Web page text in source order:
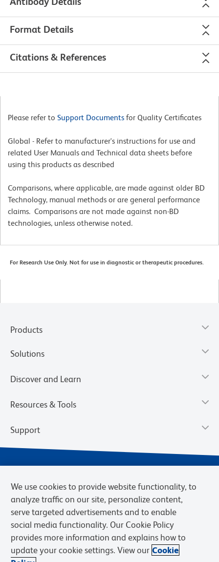
Format Details
Citations & References
Please refer to Support Documents for Quality Certificates
Global - Refer to manufacturer's instructions for use and
related User Manuals and Technical data sheets before
using this products as described
Comparisons, where applicable, are made against older BD
Technology, manual methods or are general performance
claims. Comparisons are not made against non-BD
technologies, unless otherwise noted.
For Research Use Only. Not for use in diagnostic or therapeutic procedures.
Products
Solutions
Discover and Learn
Resources & Tools
Support
Privacy Notice Terms of Sale
Cookies Settings
Web Accessibility
BD.com Careers
We use cookies to provide website functionality, to
analyze traffic on our site, personalize content,
serve targeted advertisements and to enable
social media functionality. Our Cookie Policy
provides more information and explains how to
update your cookie settings. View our Cookie